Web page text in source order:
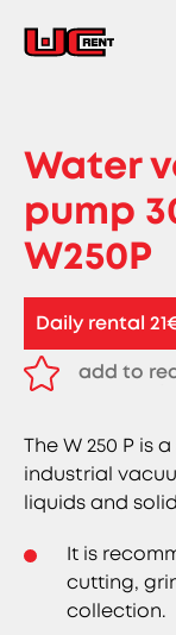
Water
pump
W250P
Daily rental
add to
The W 250 P is
industrial
liquids and
It is
cutting,
collection.